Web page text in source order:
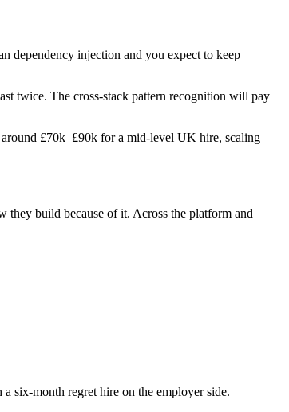
dependency injection and you expect to keep
twice. The cross-stack pattern recognition will pay
£70k–£90k for a mid-level UK hire, scaling
they build because of it. Across the platform and
six-month regret hire on the employer side.